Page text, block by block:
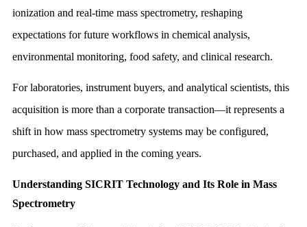
ionization and real-time mass spectrometry, reshaping
expectations for future workflows in chemical analysis,
environmental monitoring, food safety, and clinical research.
For laboratories, instrument buyers, and analytical scientists, this
acquisition is more than a corporate transaction—it represents a
shift in how mass spectrometry systems may be configured,
purchased, and applied in the coming years.
Understanding SICRIT Technology and Its Role in Mass
Spectrometry